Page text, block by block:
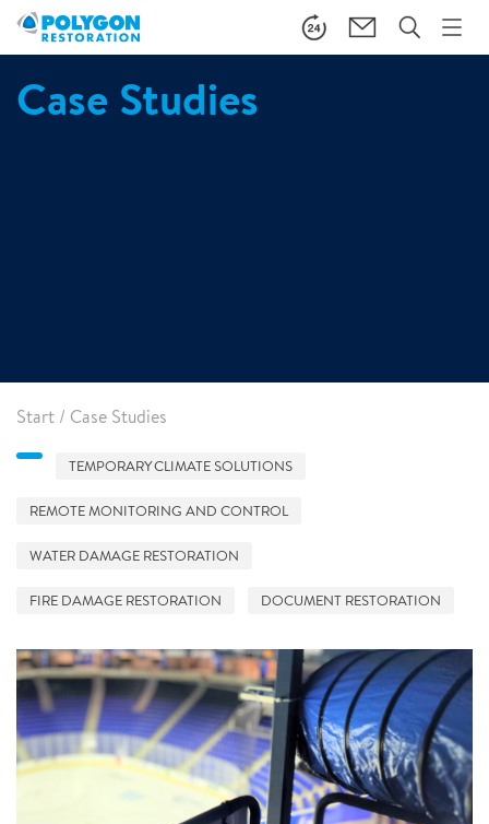
Case Studies
Start / Case Studies
TEMPORARY CLIMATE SOLUTIONS
REMOTE MONITORING AND CONTROL
WATER DAMAGE RESTORATION
FIRE DAMAGE RESTORATION DOCUMENT RESTORATION